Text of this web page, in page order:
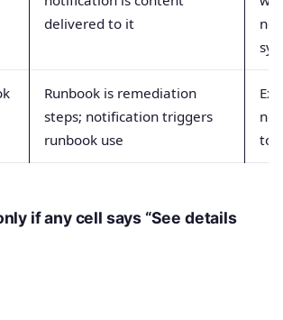
delivered to it
Runbook is remediation
steps; notification triggers
runbook use
to
if any cell says “See details